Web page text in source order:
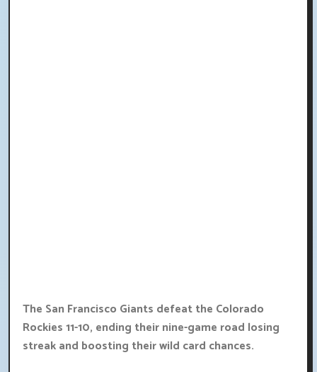
The San Francisco Giants defeat the Colorado
Rockies 11-10, ending their nine-game road losing
streak and boosting their wild card chances.